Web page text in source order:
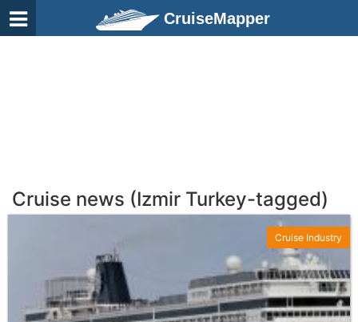
CruiseMapper
Cruise news (Izmir Turkey-tagged)
Cruise Industry